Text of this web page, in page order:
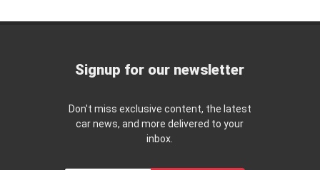
Signup for our newsletter
Don't miss exclusive content, the latest
car news, and more delivered to your
inbox.